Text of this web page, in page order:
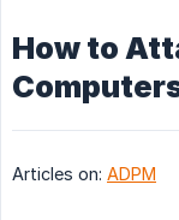
How to
Articles on: ADPM